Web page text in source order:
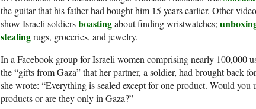
the guitar that his father had bought him 15 years earlier. Other
show Israeli soldiersboastingabout finding wristwatches;
stealingrugs, groceries, and jewelry.
In a Facebook group for Israeli women comprising nearly 100,000
the “gifts from Gaza” that her partner, a soldier, had brought back
she wrote: “Everything is sealed except for one product. Would you
products or are they only in Gaza?”